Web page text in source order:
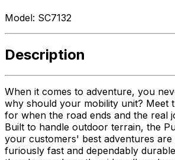
Model: SC7132
Description
When it comes to adventure, you
why should your mobility unit? Meet
for when the road ends and the real
Built to handle outdoor terrain, the
your customers' best adventures
furiously fast and dependably